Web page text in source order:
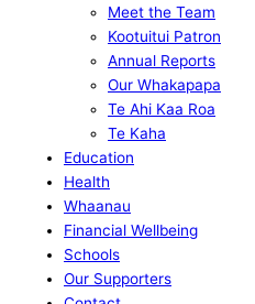
Meet the Team
Kootuitui Patron
Annual Reports
Our Whakapapa
Te Ahi Kaa Roa
Te Kaha
Education
Health
Whaanau
Financial Wellbeing
Schools
Our Supporters